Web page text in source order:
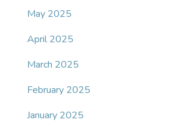
May 2025
April 2025
March 2025
February 2025
January 2025